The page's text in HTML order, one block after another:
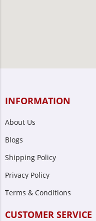
INFORMATION
About Us
Blogs
Shipping Policy
Privacy Policy
Terms & Conditions
CUSTOMER SERVICE